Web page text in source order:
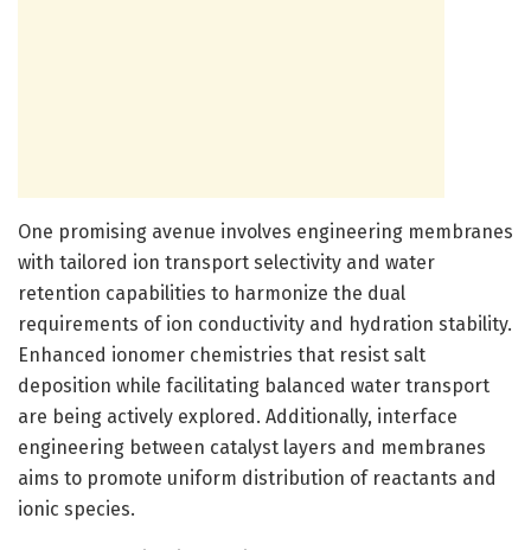
One promising avenue involves engineering membranes
with tailored ion transport selectivity and water
retention capabilities to harmonize the dual
requirements of ion conductivity and hydration stability.
Enhanced ionomer chemistries that resist salt
deposition while facilitating balanced water transport
are being actively explored. Additionally, interface
engineering between catalyst layers and membranes
aims to promote uniform distribution of reactants and
ionic species.